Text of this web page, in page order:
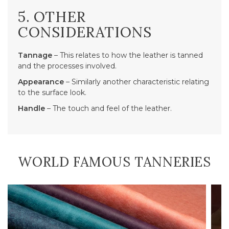
5. OTHER
CONSIDERATIONS
Tannage – This relates to how the leather is tanned
and the processes involved.
Appearance – Similarly another characteristic relating
to the surface look.
Handle – The touch and feel of the leather.
WORLD FAMOUS TANNERIES